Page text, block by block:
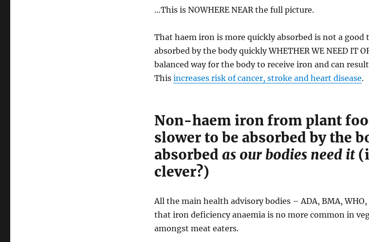
…This is NOWHERE NEAR the full picture.
That haem iron is more quickly absorbed is not a good
absorbed by the body quickly WHETHER WE NEED IT
balanced way for the body to receive iron and can
This increases risk of cancer, stroke and heart disease.
Non-haem iron from plant
slower to be absorbed by the
absorbed as our bodies need it
clever?)
All the main health advisory bodies – ADA, BMA, WHO,
that iron deficiency anaemia is no more common in
amongst meat eaters.